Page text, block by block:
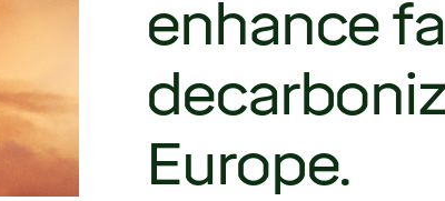
enhance
Europe.